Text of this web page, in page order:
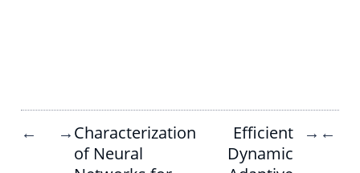
← →Characterization
of Neural
Efficient
Dynamic
→ ←